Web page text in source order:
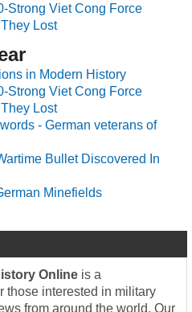
Strong Viet Cong Force
Lost
in Modern History
Strong Viet Cong Force
Lost
- German veterans of
Bullet Discovered In
Minefields
Online is a
those interested in military
from around the world. Our